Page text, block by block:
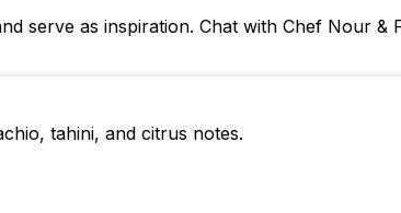
serve as inspiration. Chat with Chef Nour
tahini, and citrus notes.